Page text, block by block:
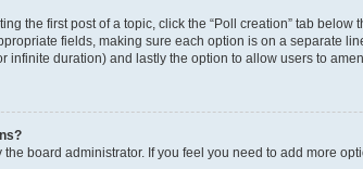
the first post of a topic, click the “Poll creation” tab
fields, making sure each option is on a separate
infinite duration) and lastly the option to allow users to
board administrator. If you feel you need to add more